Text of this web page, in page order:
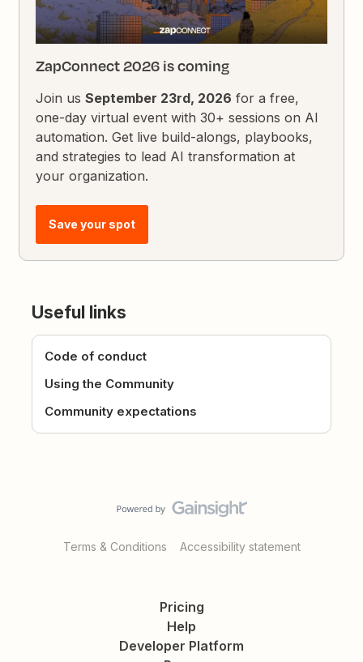
ZapConnect 2026 is coming
Join usSeptember 23rd, 2026 for a free,
one-day virtual event with 30+ sessions on AI
automation. Get live build-alongs, playbooks,
and strategies to lead AI transformation at
your organization.
Save your spot
Useful links
Code of conduct
Using the Community
Community expectations
Terms & Conditions Accessibility statement
Pricing
Help
Developer Platform